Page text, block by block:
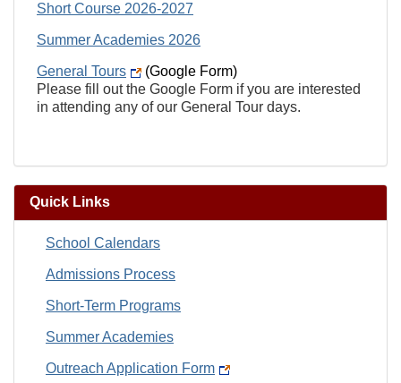
Short Course 2026-2027
Summer Academies 2026
General Tours
(Google Form)
Please fill out the Google Form if you are interested
in attending any of our General Tour days.
Quick Links
School Calendars
Admissions Process
Short-Term Programs
Summer Academies
Outreach Application Form